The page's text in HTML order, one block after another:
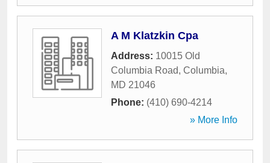
A M Klatzkin Cpa
Address: 10015 Old
Columbia Road, Columbia,
MD 21046
Phone: (410) 690-4214
» More Info